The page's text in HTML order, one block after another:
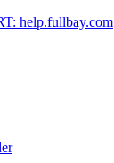
help.fullbay.com